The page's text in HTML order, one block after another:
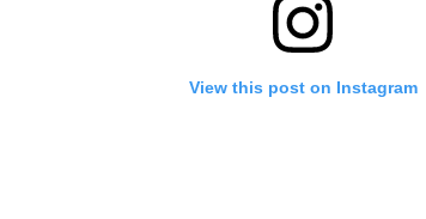
View this post on Instagram